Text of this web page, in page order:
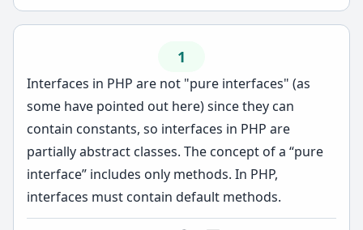
1
Interfaces in PHP are not "pure interfaces" (as
some have pointed out here) since they can
contain constants, so interfaces in PHP are
partially abstract classes. The concept of a “pure
interface” includes only methods. In PHP,
interfaces must contain default methods.